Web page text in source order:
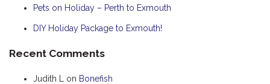
CORAL
DESERT ROSE
Pets on Holiday – Perth to Exmouth
DIY Holiday Package to Exmouth!
Recent Comments
Judith L on Bonefish